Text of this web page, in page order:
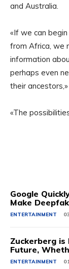
and Australia.
«If we can
from Africa, we
information
perhaps even
their
«The
Google
Make
ENTERTAINMENT
Zuckerberg
Future,
ENTERTAINMENT